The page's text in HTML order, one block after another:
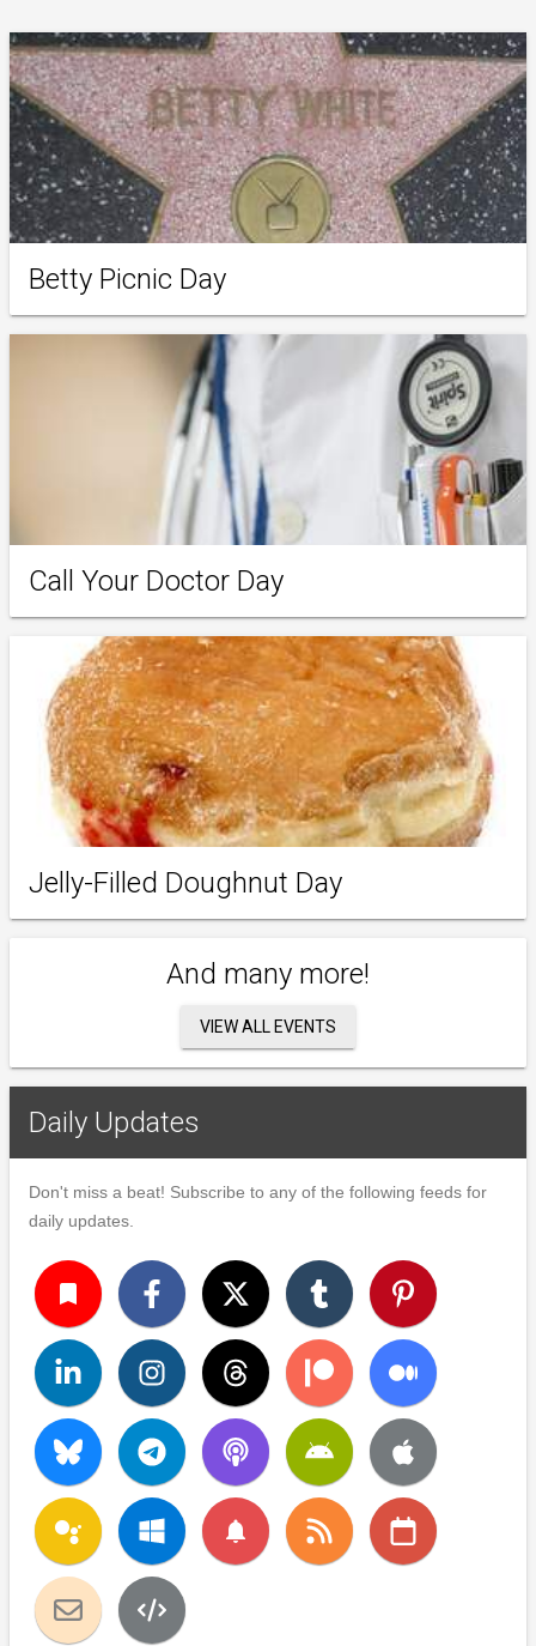
Betty Picnic Day
Call Your Doctor Day
Jelly-Filled Doughnut Day
And many more!
VIEW ALL EVENTS
Daily Updates
Don't miss a beat! Subscribe to any of the following feeds for
daily updates.
turned_in
notifications